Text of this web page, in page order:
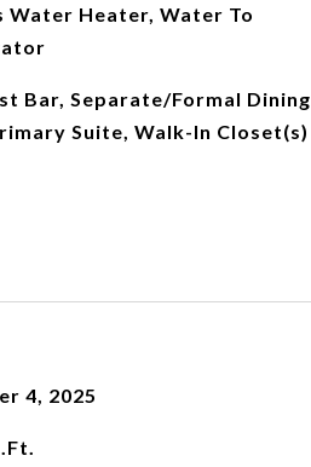
Water Heater, Water To
Bar, Separate/Formal Dining
Suite, Walk-In Closet(s)
4, 2025